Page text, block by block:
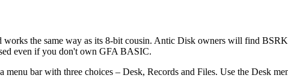
the same way as its 8-bit cousin. Antic Disk owners will find
even if you don't own GFA BASIC.
bar with three choices – Desk, Records and Files. Use the Desk